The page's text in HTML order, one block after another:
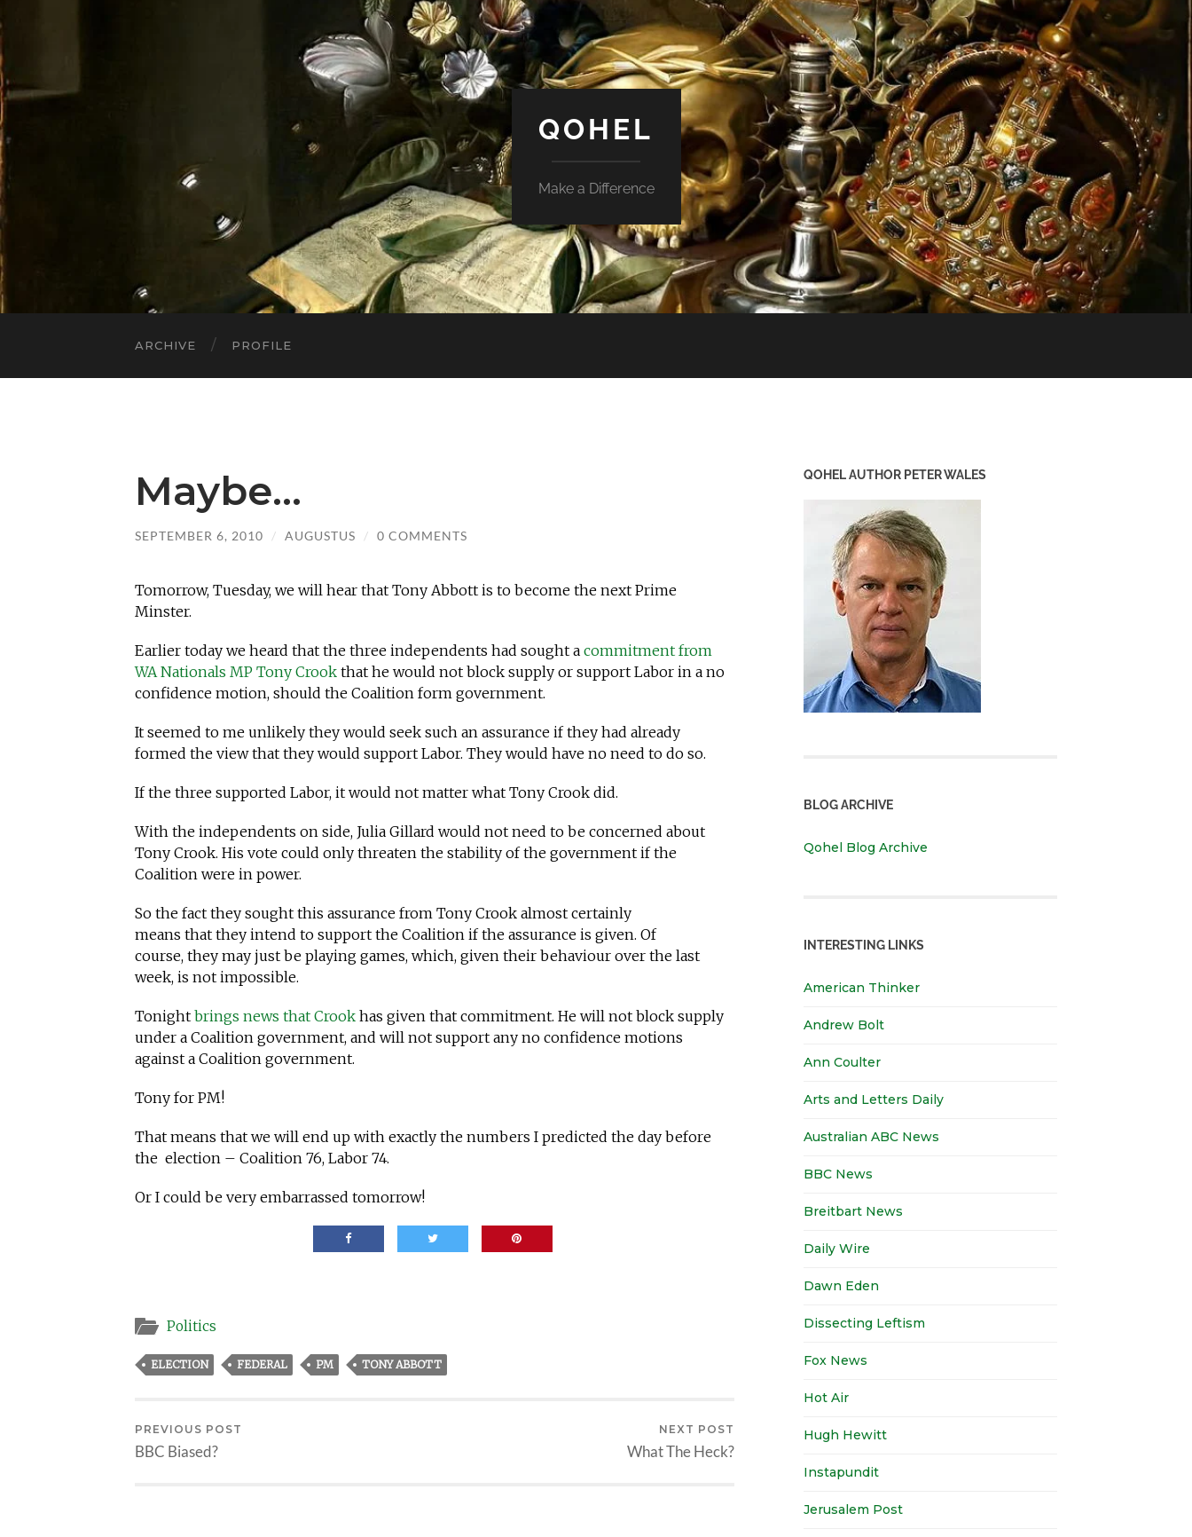
QOHEL
Make a Difference
ARCHIVE PROFILE
Maybe…
SEPTEMBER 6, 2010 / AUGUSTUS / 0 COMMENTS
Tomorrow, Tuesday, we will hear that Tony Abbott is to become the next Prime
Minster.
Earlier today we heard that the three independents had sought a commitment from
WA Nationals MP Tony Crook that he would not block supply or support Labor in a no
confidence motion, should the Coalition form government.
It seemed to me unlikely they would seek such an assurance if they had already
formed the view that they would support Labor. They would have no need to do so.
If the three supported Labor, it would not matter what Tony Crook did.
With the independents on side, Julia Gillard would not need to be concerned about
Tony Crook. His vote could only threaten the stability of the government if the
Coalition were in power.
So the fact they sought this assurance from Tony Crook almost certainly
means that they intend to support the Coalition if the assurance is given. Of
course, they may just be playing games, which, given their behaviour over the last
week, is not impossible.
Tonight brings news that Crook has given that commitment. He will not block supply
under a Coalition government, and will not support any no confidence motions
against a Coalition government.
Tony for PM!
That means that we will end up with exactly the numbers I predicted the day before
the election – Coalition 76, Labor 74.
Or I could be very embarrassed tomorrow!
Politics
ELECTION FEDERAL PM TONY ABBOTT
PREVIOUS POST
BBC Biased?
NEXT POST
What The Heck?
QOHEL AUTHOR PETER WALES
BLOG ARCHIVE
Qohel Blog Archive
INTERESTING LINKS
American Thinker
Andrew Bolt
Ann Coulter
Arts and Letters Daily
Australian ABC News
BBC News
Breitbart News
Daily Wire
Dawn Eden
Dissecting Leftism
Fox News
Hot Air
Hugh Hewitt
Instapundit
Jerusalem Post